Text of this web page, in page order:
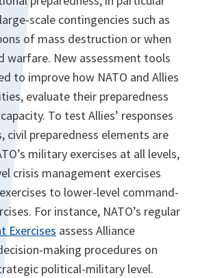
scale contingencies such as
of mass destruction or when
warfare. New assessment tools
to improve how NATO and Allies
evaluate their preparedness
To test Allies’ responses
civil preparedness elements are
military exercises at all levels,
crisis management exercises
to lower-level command-
For instance, NATO’s regular
Exercises assess Alliance
making procedures on
political-military level.